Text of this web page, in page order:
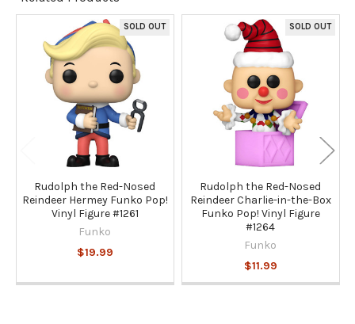
Related
Products
SOLD OUT
Rudolph the Red-Nosed
Reindeer Hermey Funko Pop!
Vinyl Figure #1261
Funko
$19.99
SOLD OUT
Rudolph the Red-Nosed
Reindeer Charlie-in-the-Box
Funko Pop! Vinyl Figure
#1264
Funko
$11.99